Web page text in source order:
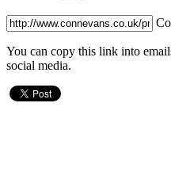
You can copy this link into
social media.